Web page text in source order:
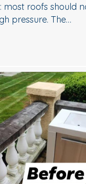
roofs should
pressure. The…